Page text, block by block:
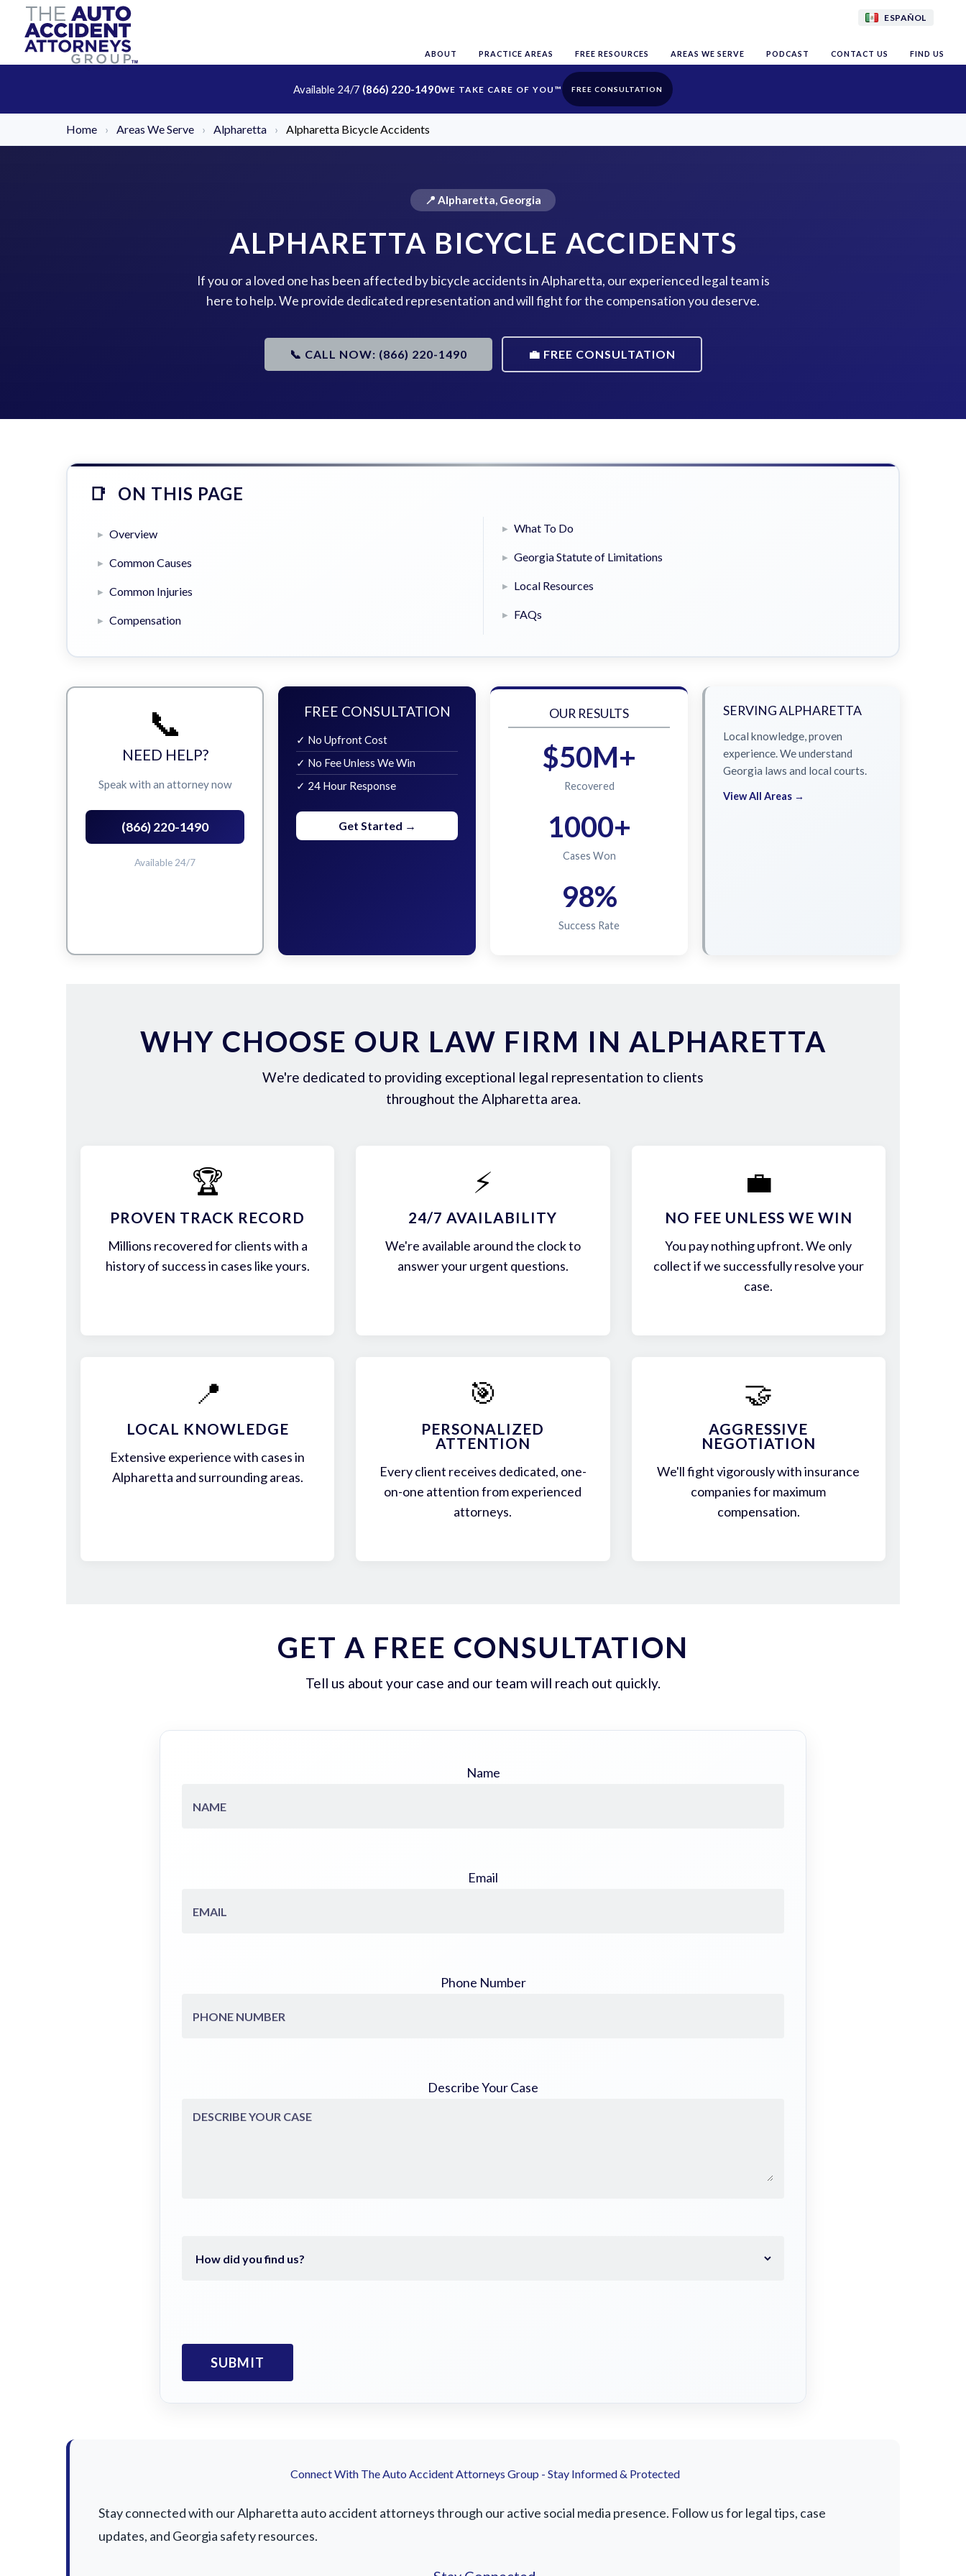
ESPAÑOL
ABOUT PRACTICE AREAS FREE RESOURCES AREAS WE SERVE PODCAST CONTACT US FIND US
Available 24/7 (866) 220-1490 FREE CONSULTATION
Home › Areas We Serve › Alpharetta › Alpharetta Bicycle Accidents
📍 Alpharetta, Georgia
ALPHARETTA BICYCLE ACCIDENTS
If you or a loved one has been affected by bicycle accidents in Alpharetta, our experienced legal team is
here to help. We provide dedicated representation and will fight for the compensation you deserve.
📞 CALL NOW: (866) 220-1490 💼 FREE CONSULTATION
ON THIS PAGE
Overview
Common Causes
Common Injuries
Compensation
What To Do
Georgia Statute of Limitations
Local Resources
FAQs
📞
NEED HELP?
Speak with an attorney now
(866) 220-1490
Available 24/7
FREE CONSULTATION
✓ No Upfront Cost
✓ No Fee Unless We Win
✓ 24 Hour Response
Get Started →
OUR RESULTS
$50M+
Recovered
1000+
Cases Won
98%
Success Rate
SERVING ALPHARETTA
Local knowledge, proven
experience. We understand
Georgia laws and local courts.
View All Areas →
WHY CHOOSE OUR LAW FIRM IN ALPHARETTA
We're dedicated to providing exceptional legal representation to clients
throughout the Alpharetta area.
🏆
PROVEN TRACK RECORD
Millions recovered for clients with a
history of success in cases like yours.
⚡
24/7 AVAILABILITY
We're available around the clock to
answer your urgent questions.
💼
NO FEE UNLESS WE WIN
You pay nothing upfront. We only
collect if we successfully resolve your
case.
📍
LOCAL KNOWLEDGE
Extensive experience with cases in
Alpharetta and surrounding areas.
🎯
PERSONALIZED
ATTENTION
Every client receives dedicated, one-
on-one attention from experienced
attorneys.
🤝
AGGRESSIVE
NEGOTIATION
We'll fight vigorously with insurance
companies for maximum
compensation.
GET A FREE CONSULTATION
Tell us about your case and our team will reach out quickly.
Name
Email
Phone Number
Describe Your Case
Connect With The Auto Accident Attorneys Group - Stay Informed & Protected
Stay connected with our Alpharetta auto accident attorneys through our active social media presence. Follow us for legal tips, case
updates, and Georgia safety resources.